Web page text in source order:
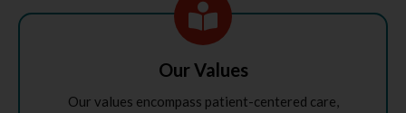
Our Values
Our values encompass patient-centered care,